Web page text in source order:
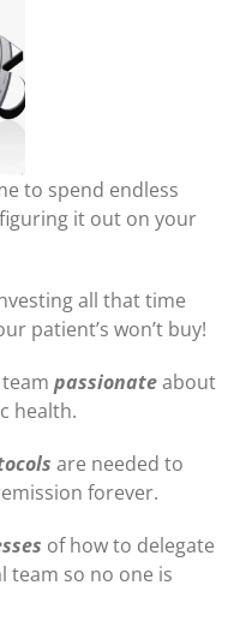
to spend endless
it out on your
all that time
patient’s won’t buy!
passionateabout
health.
are needed to
forever.
of how to delegate
team so no one is